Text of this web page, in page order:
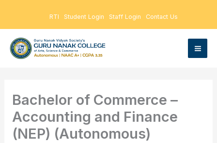
content
RTI Student Login Staff Login Contact Us
Bachelor of Commerce –
Accounting and Finance
(NEP) (Autonomous)